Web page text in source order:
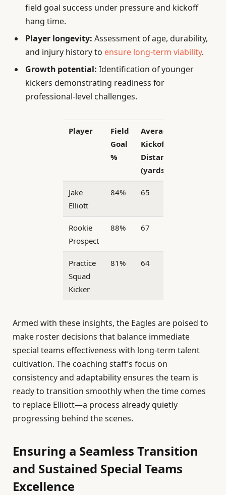
field goal success under pressure and kickoff
hang time.
Player longevity: Assessment of age, durability,
and injury history to ensure long-term viability.
Growth potential: Identification of younger
kickers demonstrating readiness for
professional-level challenges.
Player
Field
Goal
%
Average
Kickoff
Distance
(yards)
Jake
Elliott
84% 65
Rookie
Prospect
88% 67
Practice
Squad
Kicker
81% 64
Armed with these insights, the Eagles are poised to
make roster decisions that balance immediate
special teams effectiveness with long-term talent
cultivation. The coaching staff’s focus on
consistency and adaptability ensures the team is
ready to transition smoothly when the time comes
to replace Elliott—a process already quietly
progressing behind the scenes.
Ensuring a Seamless Transition
and Sustained Special Teams
Excellence